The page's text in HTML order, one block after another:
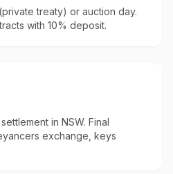
treaty) or auction day.
with 10% deposit.
in NSW. Final
exchange, keys